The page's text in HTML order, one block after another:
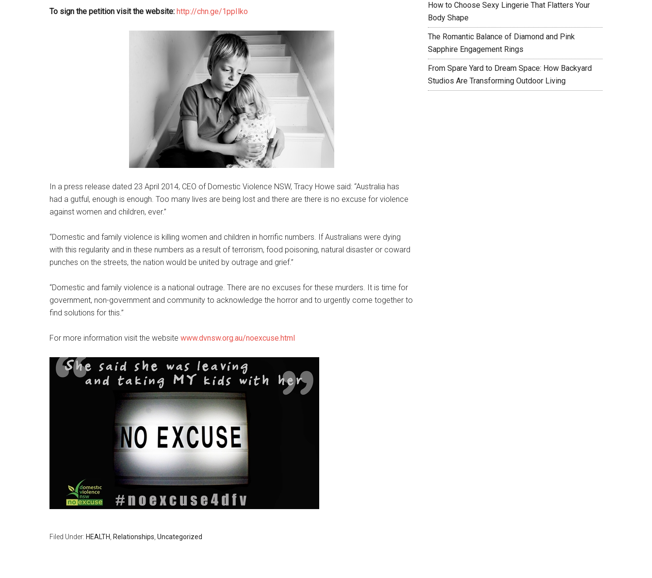
To sign the petition visit the website: http://chn.ge/1ppIlko
In a press release dated 23 April 2014, CEO of Domestic Violence NSW, Tracy Howe said: “Australia has
had a gutful, enough is enough. Too many lives are being lost and there are there is no excuse for violence
against women and children, ever.”
“Domestic and family violence is killing women and children in horrific numbers. If Australians were dying
with this regularity and in these numbers as a result of terrorism, food poisoning, natural disaster or coward
punches on the streets, the nation would be united by outrage and grief.”
“Domestic and family violence is a national outrage. There are no excuses for these murders. It is time for
government, non-government and community to acknowledge the horror and to urgently come together to
find solutions for this.”
For more information visit the website www.dvnsw.org.au/noexcuse.html
Filed Under: HEALTH Relationships Uncategorized
How to Choose Sexy Lingerie That Flatters Your
Body Shape
The Romantic Balance of Diamond and Pink
Sapphire Engagement Rings
From Spare Yard to Dream Space: How Backyard
Studios Are Transforming Outdoor Living